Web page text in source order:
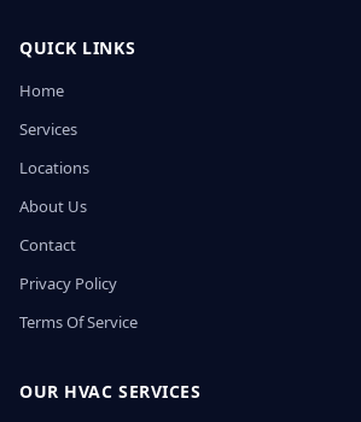
QUICK LINKS
Home
Services
Locations
About Us
Contact
Privacy Policy
Terms Of Service
OUR HVAC SERVICES